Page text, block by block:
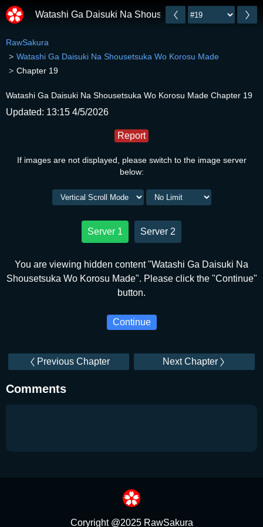
Watashi Ga Daisuki Na Shousetsuka Wo Korosu Made
RawSakura
Watashi Ga Daisuki Na Shousetsuka Wo Korosu Made
Chapter 19
Watashi Ga Daisuki Na Shousetsuka Wo Korosu Made Chapter 19
Updated: 13:15 4/5/2026
Report
If images are not displayed, please switch to the image server
below:
Server 1 Server 2
You are viewing hidden content "Watashi Ga Daisuki Na
Shousetsuka Wo Korosu Made". Please click the "Continue"
button.
Continue
Previous Chapter Next Chapter
Comments
Coryright @2025 RawSakura